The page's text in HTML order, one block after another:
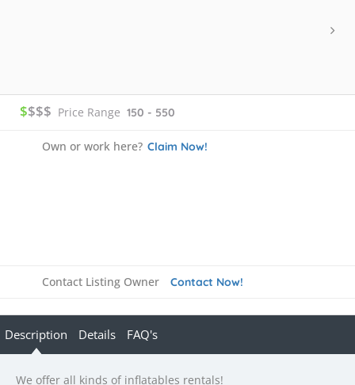
$$$$ Price Range 150 - 550
Own or work here? Claim Now!
Contact Listing Owner Contact Now!
Description Details FAQ's
We offer all kinds of inflatables rentals!